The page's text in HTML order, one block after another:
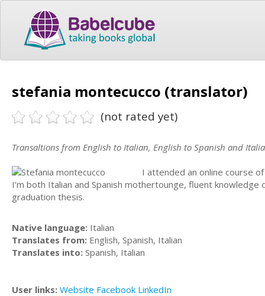
stefania montecucco (translator)
(not rated yet)
Transaltions from English to Italian, English to Spanish and
I attended an online course
I'm both Italian and Spanish mothertounge, fluent
graduation thesis.
Native language: Italian
Translates from: English, Spanish, Italian
Translates into: Spanish, Italian
User links: Website Facebook LinkedIn